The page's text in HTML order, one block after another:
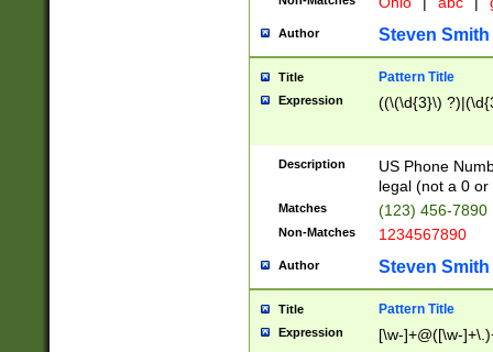
Author Steven Smith
Title Pattern Title
Expression ((\(\d{3}\)
Description
US Phone
legal (not a 0 or
Matches (123) 456-7890
Non-Matches 1234567890
Author Steven Smith
Title Pattern Title
Expression [\w-]+@([\w-